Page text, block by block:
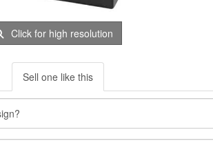
Click for high resolution
Sell one like this